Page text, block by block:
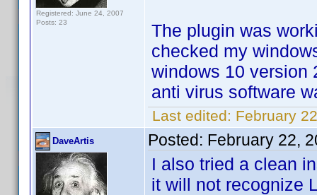
Registered: June 24, 2007
Posts: 23
The plugin was
checked my
windows 10 version
anti virus software
Last edited: February
DaveArtis Posted: February 22,
I also tried a clean
it will not recognize